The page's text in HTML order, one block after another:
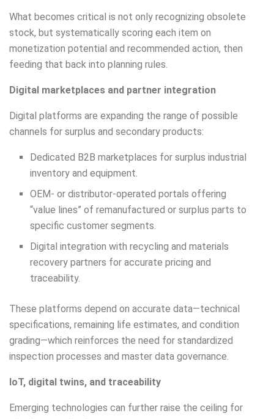
What becomes critical is not only recognizing obsolete
stock, but systematically scoring each item on
monetization potential and recommended action, then
feeding that back into planning rules.
Digital marketplaces and partner integration
Digital platforms are expanding the range of possible
channels for surplus and secondary products:
Dedicated B2B marketplaces for surplus industrial
inventory and equipment.
OEM- or distributor-operated portals offering
“value lines” of remanufactured or surplus parts to
specific customer segments.
Digital integration with recycling and materials
recovery partners for accurate pricing and
traceability.
These platforms depend on accurate data—technical
specifications, remaining life estimates, and condition
grading—which reinforces the need for standardized
inspection processes and master data governance.
IoT, digital twins, and traceability
Emerging technologies can further raise the ceiling for